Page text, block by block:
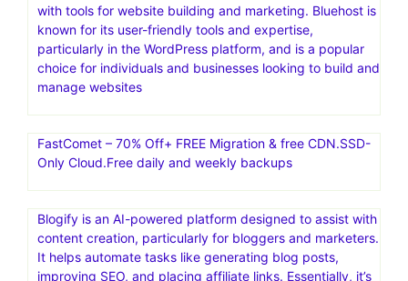
with tools for website building and marketing. Bluehost is
known for its user-friendly tools and expertise,
particularly in the WordPress platform, and is a popular
choice for individuals and businesses looking to build and
manage websites
FastComet – 70% Off+ FREE Migration & free CDN.SSD-
Only Cloud.Free daily and weekly backups
Blogify is an AI-powered platform designed to assist with
content creation, particularly for bloggers and marketers.
It helps automate tasks like generating blog posts,
improving SEO, and placing affiliate links. Essentially, it’s